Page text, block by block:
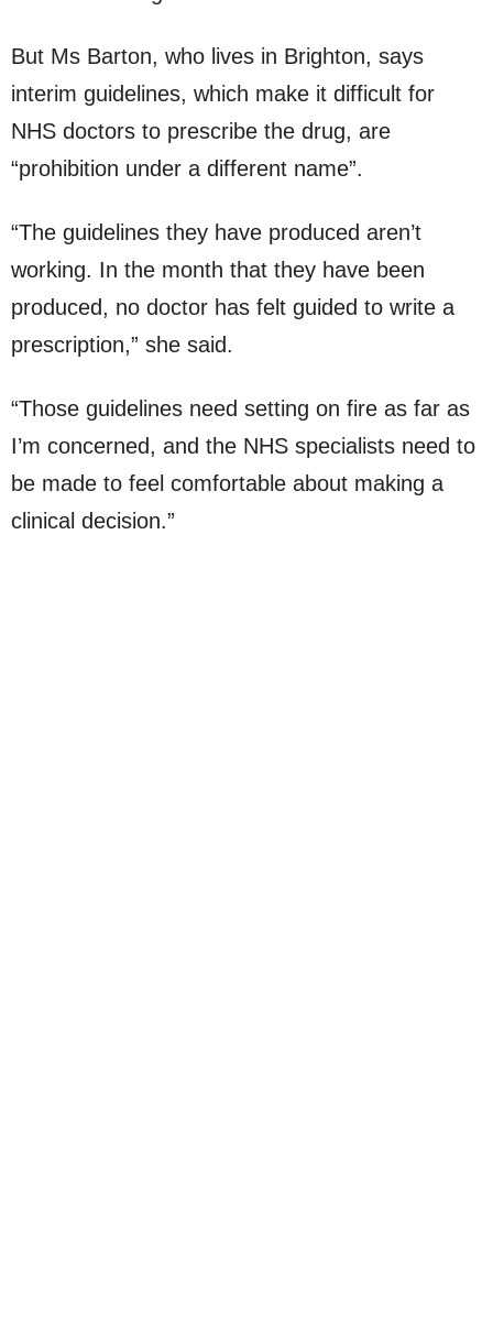
But Ms Barton, who lives in Brighton, says
interim guidelines, which make it difficult for
NHS doctors to prescribe the drug, are
“prohibition under a different name”.
“The guidelines they have produced aren’t
working. In the month that they have been
produced, no doctor has felt guided to write a
prescription,” she said.
“Those guidelines need setting on fire as far as
I’m concerned, and the NHS specialists need to
be made to feel comfortable about making a
clinical decision.”